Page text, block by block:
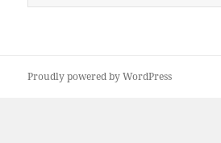
Proudly powered by WordPress